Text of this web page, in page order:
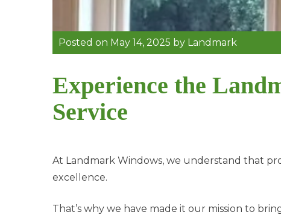
Posted on May 14, 2025 by Landmark
Experience the
Service
At Landmark Windows, we understand that
excellence.
That’s why we have made it our mission to